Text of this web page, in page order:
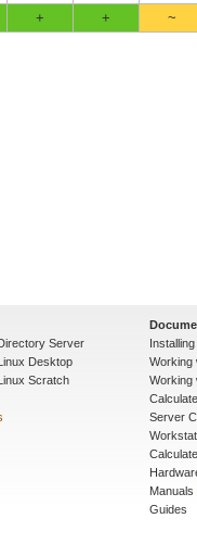
+ + ~
Server
Desktop
Scratch
Working
Working
Server
Manuals
Guides